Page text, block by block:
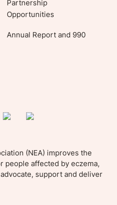
Partnership
Opportunities
Annual Report and 990
(NEA) improves the
people affected by eczema,
support and deliver